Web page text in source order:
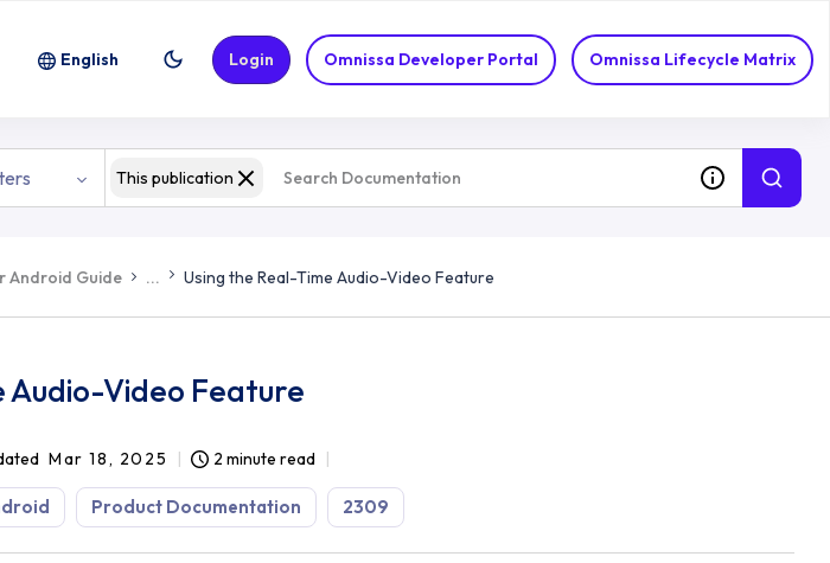
Omnissa Developer Portal Omnissa Lifecycle Matrix
English Login
This publication
Android Guide ... Using the Real-Time Audio-Video Feature
Audio-Video Feature
Mar 18, 2025 2 minute read
Product Documentation 2309